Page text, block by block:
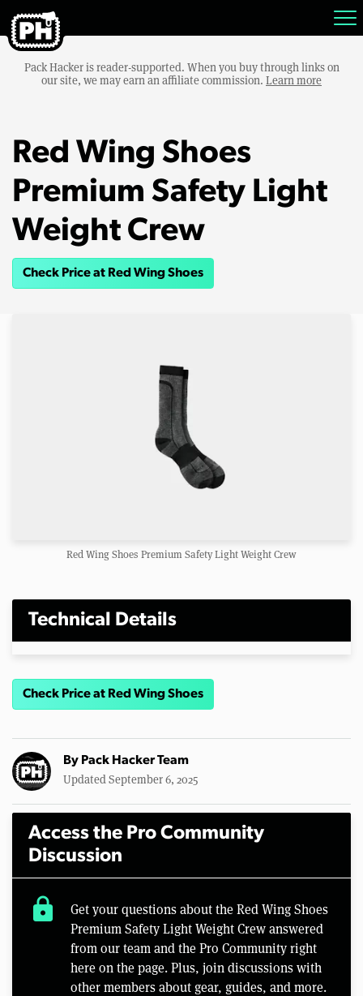
Pack Hacker is reader-supported. When you buy through links on
our site, we may earn an affiliate commission. Learn more
Red Wing Shoes
Premium Safety Light
Weight Crew
Check Price at Red Wing Shoes
Red Wing Shoes Premium Safety Light Weight Crew
Technical Details
Check Price at Red Wing Shoes
By Pack Hacker Team
Updated September 6, 2025
Access the Pro Community
Discussion
lock
Get your questions about the Red Wing Shoes
Premium Safety Light Weight Crew answered
from our team and the Pro Community right
here on the page. Plus, join discussions with
other members about gear, guides, and more.